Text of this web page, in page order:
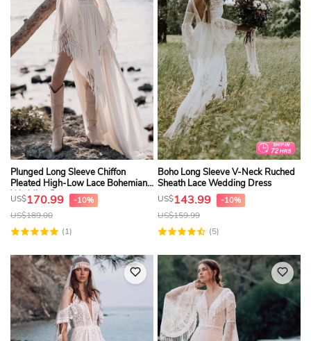
Plunged Long Sleeve Chiffon
Pleated High-Low Lace Bohemian
Wedding Dress
US$170.99 -10%
US$189.00
(1)
Boho Long Sleeve V-Neck Ruched
Sheath Lace Wedding Dress
US$143.99 -10%
US$159.99
(5)